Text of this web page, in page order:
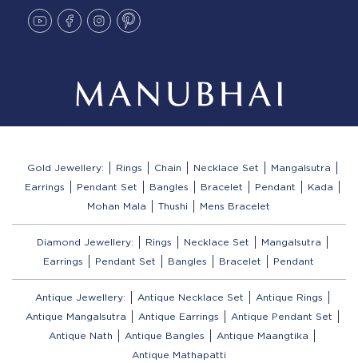
Gold Jewellery: Rings Chain Necklace Set
Mangalsutra
Earrings
Pendant Set Bangles Bracelet Pendant
Kada
Mohan Mala
Thushi Mens Bracelet
Diamond Jewellery: Rings Necklace Set
Mangalsutra
Earrings
Pendant Set Bangles Bracelet Pendant
Antique Jewellery: Antique Necklace Set
Antique Rings
Antique Mangalsutra
Antique Earrings
Antique Pendant Set
Antique Nath
Antique Bangles
Antique Maangtika
Antique Mathapatti